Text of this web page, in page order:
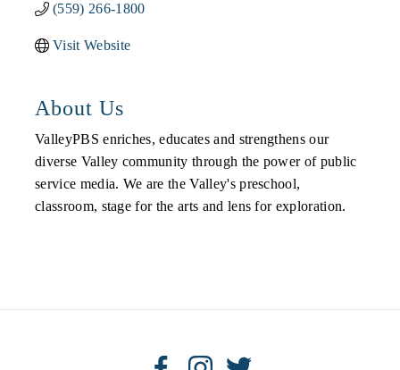
(559) 266-1800
Visit Website
About Us
ValleyPBS enriches, educates and strengthens our
diverse Valley community through the power of public
service media. We are the Valley's preschool,
classroom, stage for the arts and lens for exploration.